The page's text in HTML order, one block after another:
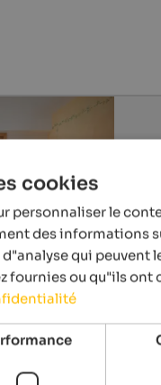
cookies
personnaliser le
des informations
qui peuvent
fournies ou qu"ils